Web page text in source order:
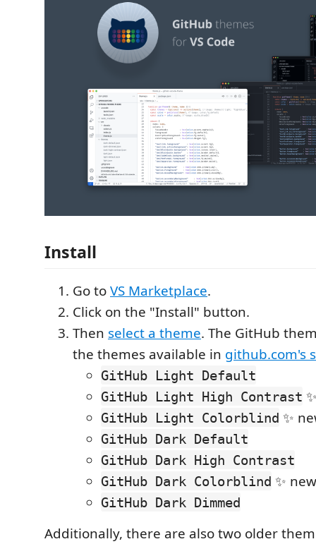
Install
Go toVS Marketplace.
Click on the "Install" button.
Then select a theme. The GitHub
the themes available in github.com's
GitHub Light Default
GitHub Light High Contrast
GitHub Light Colorblind ✨
GitHub Dark Default
GitHub Dark High Contrast
GitHub Dark Colorblind ✨
GitHub Dark Dimmed
Additionally, there are also two older